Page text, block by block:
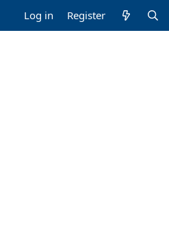
Log in Register